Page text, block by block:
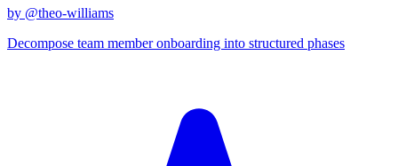
by @theo-williams
Decompose team member onboarding into structured phases